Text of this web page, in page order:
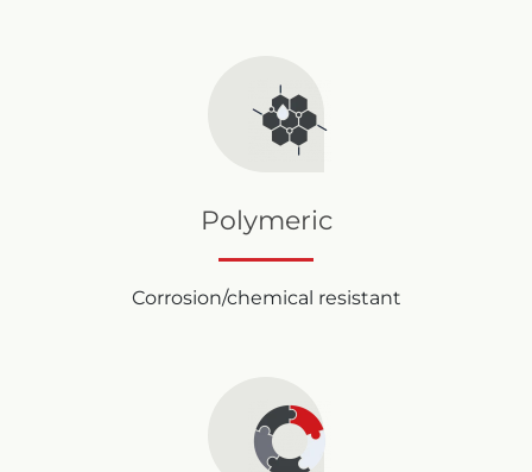
Polymeric
Corrosion/chemical resistant